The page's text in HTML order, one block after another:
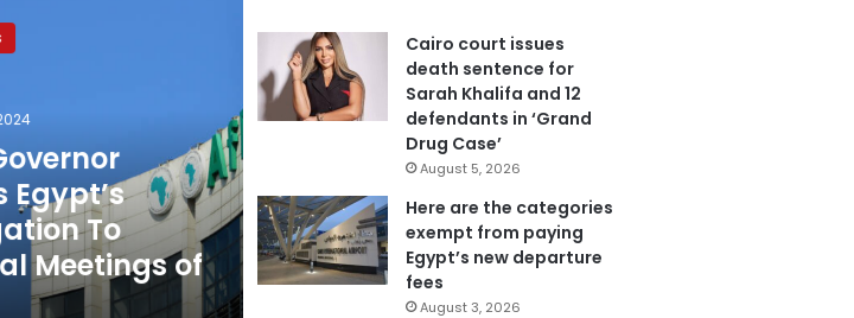
Egypt’s
To
Meetings of
Cairo court issues
death sentence for
Sarah Khalifa and 12
defendants in ‘Grand
Drug Case’
August 5, 2026
Here are the categories
exempt from paying
Egypt’s new departure
fees
August 3, 2026